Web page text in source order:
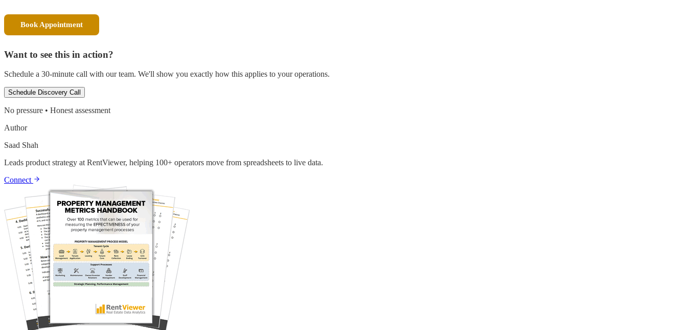
Book Appointment
Want to see this in action?
Schedule a 30-minute call with our team. We'll show you exactly how this applies to your operations.
Schedule Discovery Call
No pressure • Honest assessment
Author
Saad Shah
Leads product strategy at RentViewer, helping 100+ operators move from spreadsheets to live data.
Connect